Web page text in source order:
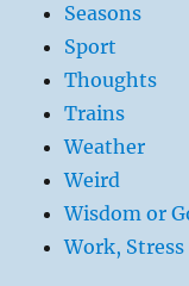
Seasons
Sport
Thoughts
Trains
Weather
Weird
Wisdom or
Work, Stress